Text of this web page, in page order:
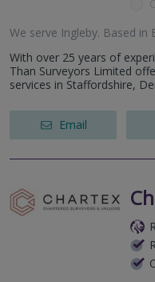
We serve Ingleby. Based in
With over 25 years of
Than Surveyors Limited
services in Staffordshire,
Email